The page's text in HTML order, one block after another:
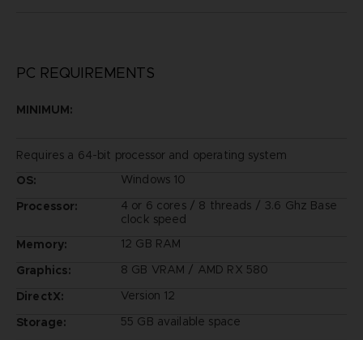
PC REQUIREMENTS
MINIMUM:
Requires a 64-bit processor and operating system
OS:
Windows 10
Processor:
4 or 6 cores / 8 threads / 3.6 Ghz Base
clock speed
Memory:
12 GB RAM
Graphics:
8 GB VRAM / AMD RX 580
DirectX:
Version 12
Storage:
55 GB available space